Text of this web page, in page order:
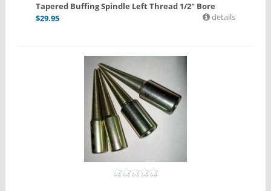
Tapered Buffing Spindle Left Thread 1/2" Bore
$29.95 details